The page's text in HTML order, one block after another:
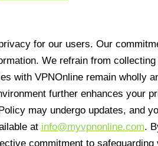
for our users. Our
We refrain from
with VPNOnline remain wholly
further enhances your
may undergo updates, and
at info@myvpnonline.com.
commitment to safeguarding